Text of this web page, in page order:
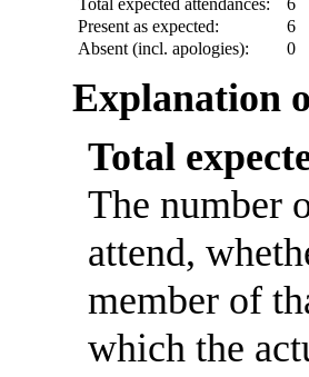
Total expected attendances:
6
Present as expected:
6
Absent (incl. apologies):
0
Explanation
Total
The number
attend,
member of
which the